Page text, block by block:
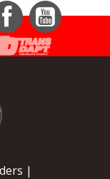
FacebookYouTube
|